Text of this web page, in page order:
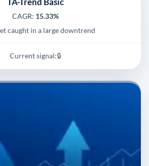
CAGR: 15.33%
caught in a large downtrend
Current signal:🔒